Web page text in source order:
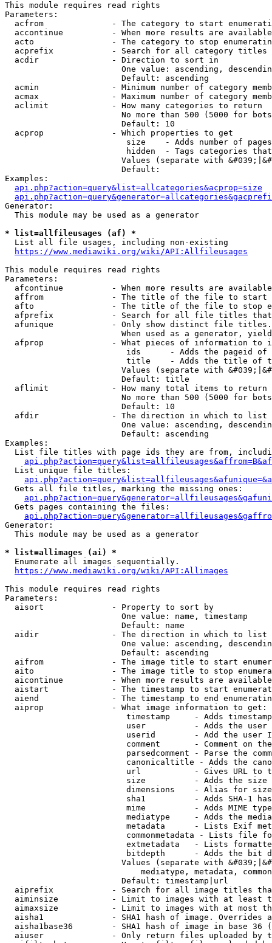
This module requires read rights
Parameters:
acfrom              - The category to start
accontinue          - When more results are
acto                - The category to stop
acprefix            - Search for all category titles
  acdir               - Direction to sort in
One value: ascending,
                        Default: ascending
acmin               - Minimum number of category
acmax               - Maximum number of category
  aclimit             - How many categories to return
No more than 500 (5000 for
                        Default: 10
  acprop              - Which properties to get
size    - Adds number of
hidden  - Tags categories
Values (separate with
                        Default:
Examples:
api.php?action=query&list=allcategories&acprop=size
Generator:
  This module may be used as a generator
* list=allfileusages (af) *
  List all file usages, including non-existing
https://www.mediawiki.org/wiki/API:Allfileusages
This module requires read rights
Parameters:
afcontinue          - When more results are
affrom              - The title of the file to start
afto                - The title of the file to stop
afprefix            - Search for all file titles
afunique            - Only show distinct file
When used as a generator,
afprop              - What pieces of information to
ids      - Adds the pageid
title    - Adds the title of
Values (separate with
                        Default: title
  aflimit             - How many total items to return
No more than 500 (5000 for
                        Default: 10
  afdir               - The direction in which to list
One value: ascending,
                        Default: ascending
Examples:
List file titles with page ids they are from,
  List unique file titles:
  Gets all file titles, marking the missing ones:
  Gets pages containing the files:
Generator:
  This module may be used as a generator
* list=allimages (ai) *
  Enumerate all images sequentially.
https://www.mediawiki.org/wiki/API:Allimages
This module requires read rights
Parameters:
  aisort              - Property to sort by
                        One value: name, timestamp
                        Default: name
  aidir               - The direction in which to list
One value: ascending,
                        Default: ascending
aifrom              - The image title to start
aito                - The image title to stop
aicontinue          - When more results are
aistart             - The timestamp to start
aiend               - The timestamp to end
  aiprop              - What image information to get:
timestamp     - Adds
user          - Adds the
userid        - Add the user
comment       - Comment on
parsedcomment - Parse the
canonicaltitle - Adds the
url           - Gives URL to
size          - Adds the
                         dimensions    - Alias for size
sha1          - Adds SHA-1
mime          - Adds MIME
mediatype     - Adds the
metadata      - Lists Exif
commonmetadata - Lists file
extmetadata   - Lists
bitdepth      - Adds the bit
Values (separate with
mediatype, metadata,
                        Default: timestamp|url
aiprefix            - Search for all image titles
aiminsize           - Limit to images with at least
aimaxsize           - Limit to images with at most
aisha1              - SHA1 hash of image. Overrides
aisha1base36        - SHA1 hash of image in base 36
aiuser              - Only return files uploaded by